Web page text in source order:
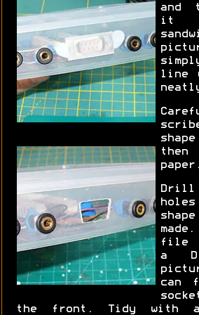
and
it
line
paper.
Drill
file
a D
can
the front. Tidy with